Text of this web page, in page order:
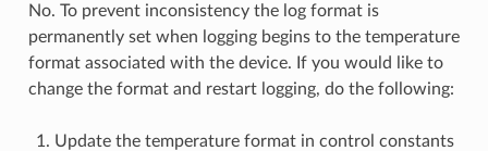
No. To prevent inconsistency the log format is
permanently set when logging begins to the temperature
format associated with the device. If you would like to
change the format and restart logging, do the following:
Update the temperature format in control constants